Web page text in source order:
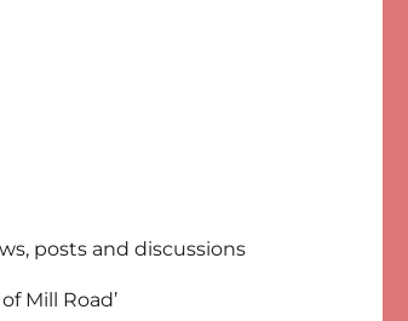
posts and discussions
Mill Road’